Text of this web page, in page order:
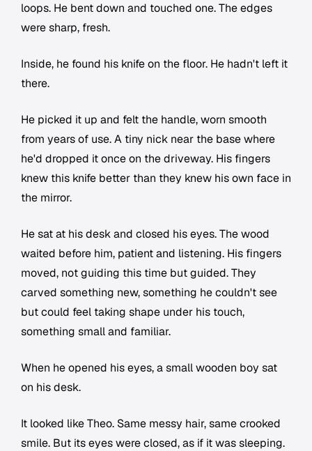
loops. He bent down and touched one. The edges
were sharp, fresh.
Inside, he found his knife on the floor. He hadn't left it
there.
He picked it up and felt the handle, worn smooth
from years of use. A tiny nick near the base where
he'd dropped it once on the driveway. His fingers
knew this knife better than they knew his own face in
the mirror.
He sat at his desk and closed his eyes. The wood
waited before him, patient and listening. His fingers
moved, not guiding this time but guided. They
carved something new, something he couldn't see
but could feel taking shape under his touch,
something small and familiar.
When he opened his eyes, a small wooden boy sat
on his desk.
It looked like Theo. Same messy hair, same crooked
smile. But its eyes were closed, as if it was sleeping.